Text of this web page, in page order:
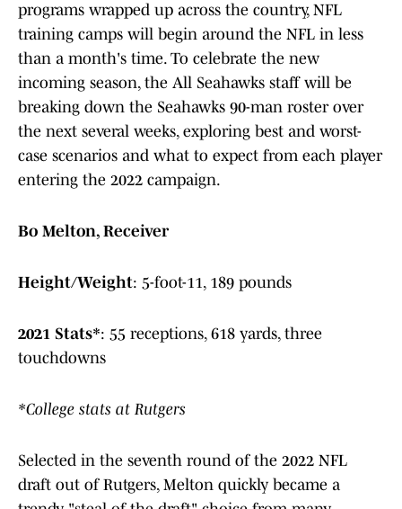
programs wrapped up across the country, NFL
training camps will begin around the NFL in less
than a month's time. To celebrate the new
incoming season, the All Seahawks staff will be
breaking down the Seahawks 90-man roster over
the next several weeks, exploring best and worst-
case scenarios and what to expect from each player
entering the 2022 campaign.
Bo Melton, Receiver
Height/Weight: 5-foot-11, 189 pounds
2021 Stats*: 55 receptions, 618 yards, three
touchdowns
*College stats at Rutgers
Selected in the seventh round of the 2022 NFL
draft out of Rutgers, Melton quickly became a